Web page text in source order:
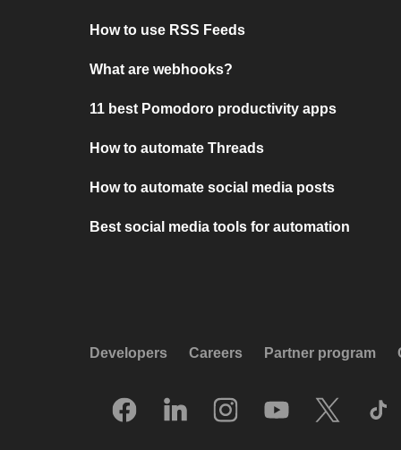
How to use RSS Feeds
What are webhooks?
11 best Pomodoro productivity apps
How to automate Threads
How to automate social media posts
Best social media tools for automation
Developers Careers Partner program